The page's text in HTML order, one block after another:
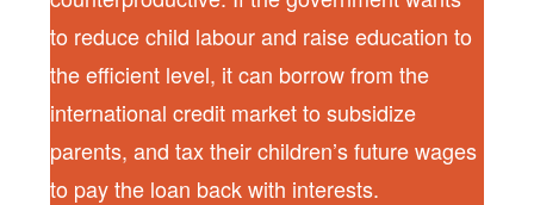
to reduce child labour and raise education to
the efficient level, it can borrow from the
international credit market to subsidize
parents, and tax their children’s future wages
to pay the loan back with interests.